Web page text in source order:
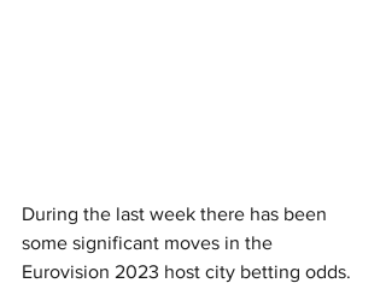
During the last week there has been
some significant moves in the
Eurovision 2023 host city betting odds.